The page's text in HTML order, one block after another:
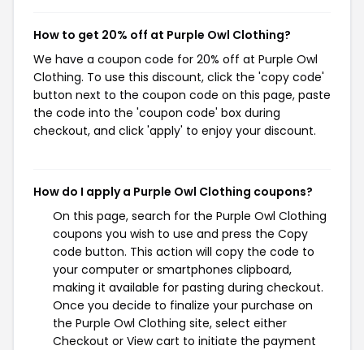
How to get 20% off at Purple Owl Clothing?
We have a coupon code for 20% off at Purple Owl
Clothing. To use this discount, click the 'copy code'
button next to the coupon code on this page, paste
the code into the 'coupon code' box during
checkout, and click 'apply' to enjoy your discount.
How do I apply a Purple Owl Clothing coupons?
On this page, search for the Purple Owl Clothing
coupons you wish to use and press the Copy
code button. This action will copy the code to
your computer or smartphones clipboard,
making it available for pasting during checkout.
Once you decide to finalize your purchase on
the Purple Owl Clothing site, select either
Checkout or View cart to initiate the payment